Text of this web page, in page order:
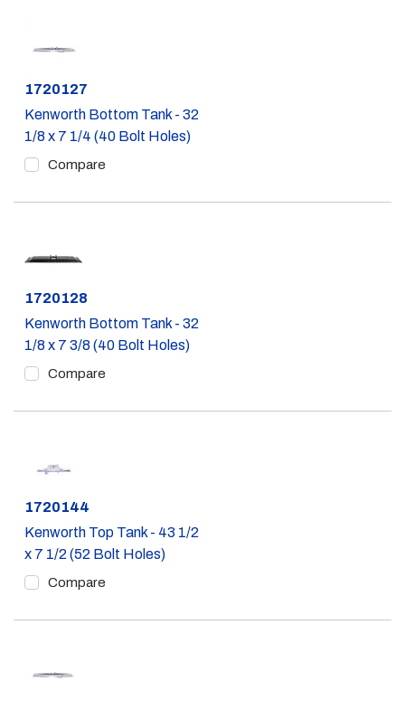
Part #
1720127
Kenworth Bottom Tank - 32
1/8 x 7 1/4 (40 Bolt Holes)
Compare
Part #
1720128
Kenworth Bottom Tank - 32
1/8 x 7 3/8 (40 Bolt Holes)
Compare
Part #
1720144
Kenworth Top Tank - 43 1/2
x 7 1/2 (52 Bolt Holes)
Compare